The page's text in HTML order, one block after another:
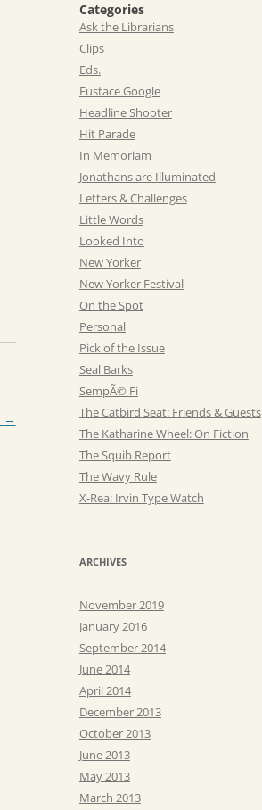
→
Categories
Ask the Librarians
Clips
Eds.
Eustace Google
Headline Shooter
Hit Parade
In Memoriam
Jonathans are Illuminated
Letters & Challenges
Little Words
Looked Into
New Yorker
New Yorker Festival
On the Spot
Personal
Pick of the Issue
Seal Barks
SempÃ© Fi
The Catbird Seat: Friends & Guests
The Katharine Wheel: On Fiction
The Squib Report
The Wavy Rule
X-Rea: Irvin Type Watch
ARCHIVES
November 2019
January 2016
September 2014
June 2014
April 2014
December 2013
October 2013
June 2013
May 2013
March 2013